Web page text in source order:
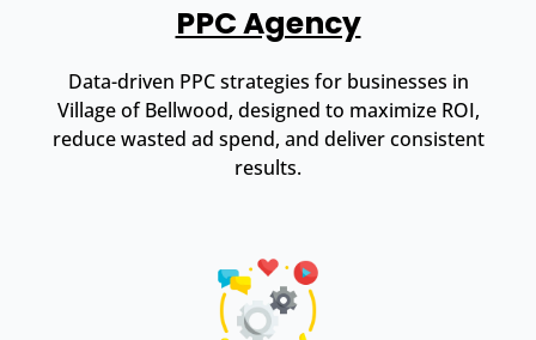
PPC Agency
Data-driven PPC strategies for businesses in
Village of Bellwood, designed to maximize ROI,
reduce wasted ad spend, and deliver consistent
results.